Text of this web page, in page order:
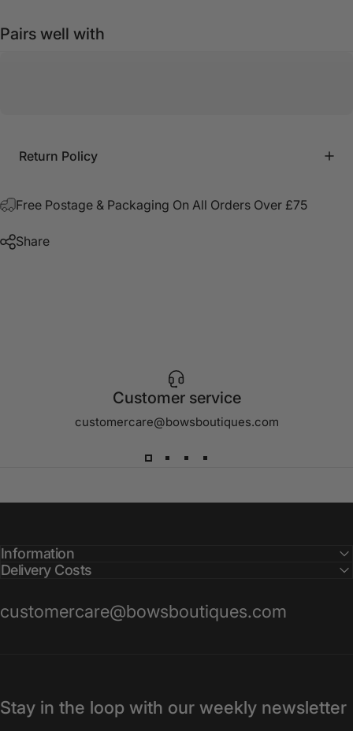
Pairs well with
Return Policy
Free Postage & Packaging On All Orders Over £75
Share
Customer service
customercare@bowsboutiques.com
Information
Delivery Costs
customercare@bowsboutiques.com
Stay in the loop with our weekly newsletter